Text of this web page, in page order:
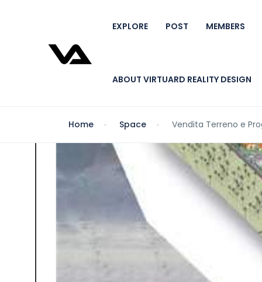
EXPLORE POST MEMBERS
ABOUT VIRTUARD REALITY DESIGN
Home Space Vendita Terreno e